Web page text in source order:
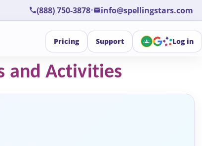
(888) 750-3878• info@spellingstars.com
Pricing Support Log in
and Activities